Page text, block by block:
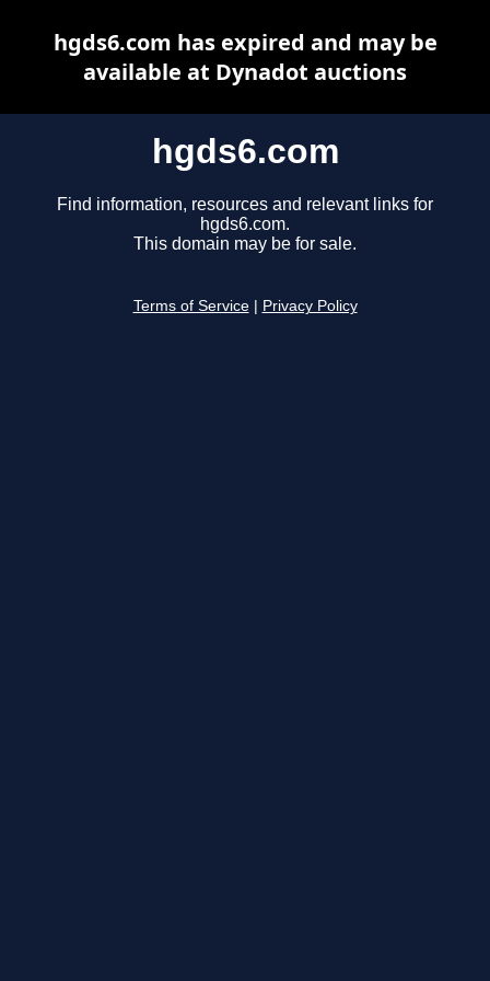
hgds6.com
Find information, resources and relevant links for
hgds6.com.
This domain may be for sale.
Terms of Service Privacy Policy
hgds6.com has expired and may be
available at Dynadot auctions